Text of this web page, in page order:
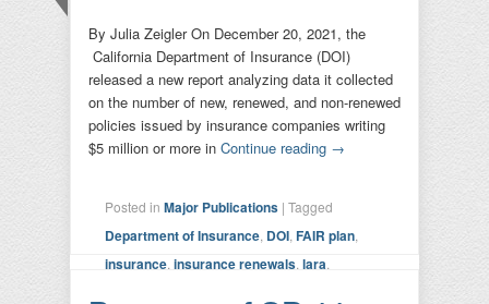
By Julia Zeigler On December 20, 2021, the
California Department of Insurance (DOI)
released a new report analyzing data it collected
on the number of new, renewed, and non-renewed
policies issued by insurance companies writing
$5 million or more in Continue reading →
Posted in Major Publications | Tagged
Department of Insurance DOI FAIR plan
insurance insurance renewals lara